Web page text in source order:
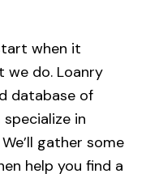
when it
we do. Loanry
database of
in
gather some
help you find a